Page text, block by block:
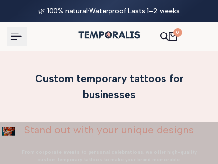
🌿 100% natural·Waterproof·Lasts 1–2 weeks
0
Custom temporary tattoos for
businesses
Stand out with your unique designs